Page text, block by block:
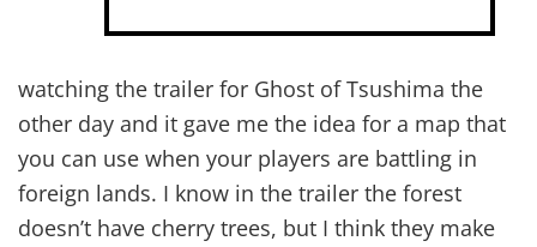
watching the trailer for Ghost of Tsushima the
other day and it gave me the idea for a map that
you can use when your players are battling in
foreign lands. I know in the trailer the forest
doesn’t have cherry trees, but I think they make